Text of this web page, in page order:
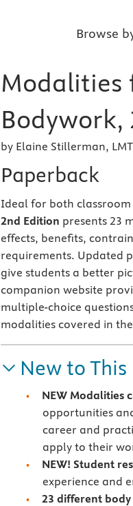
Browse
Modalities
Bodywork,
by Elaine Stillerman, LMT
Paperback
Ideal for both
2nd Edition presents 23
effects, benefits,
requirements. Updated
give students a better
companion website
multiple-choice
modalities covered in
New to
NEW Modalities
opportunities
career and
apply to their
NEW! Student
experience and
23 different